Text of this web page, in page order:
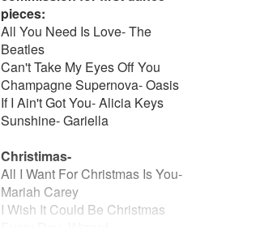
pieces:
All You Need Is Love- The
Beatles
Can't Take My Eyes Off You
Champagne Supernova- Oasis
If I Ain't Got You- Alicia Keys
Sunshine- Gariella
Christimas-
All I Want For Christmas Is You-
Mariah Carey
I Wish It Could Be Christmas